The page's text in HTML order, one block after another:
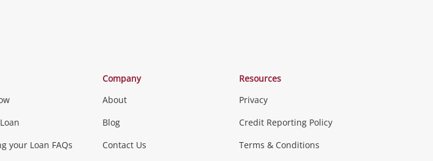
Phones, Cameras & Computers
Smartphones Tablets
your Loan FAQs
Company
About
Blog
Contact Us
Resources
Privacy
Credit Reporting Policy
Terms & Conditions